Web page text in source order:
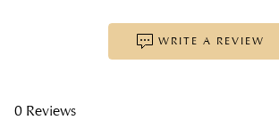
WRITE A REVIEW
0 Reviews